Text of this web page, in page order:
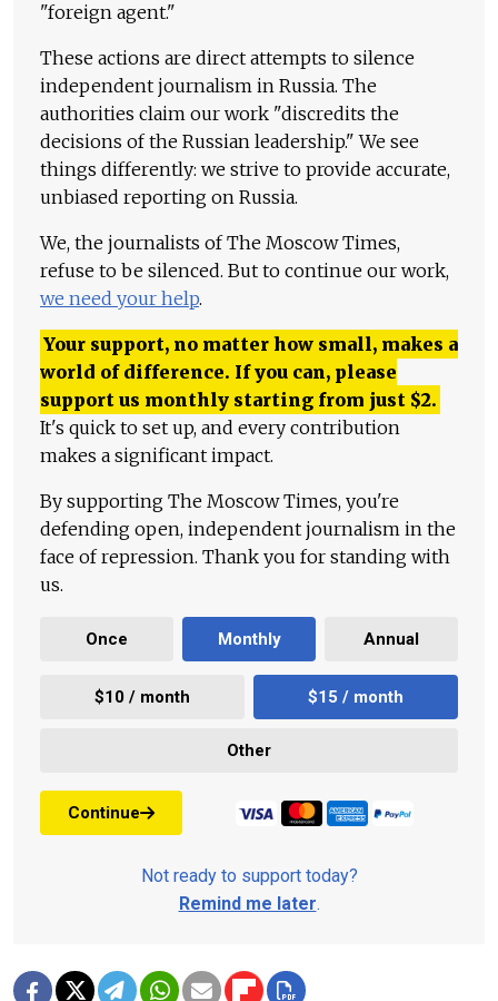
"foreign agent."
These actions are direct attempts to silence
independent journalism in Russia. The
authorities claim our work "discredits the
decisions of the Russian leadership." We see
things differently: we strive to provide accurate,
unbiased reporting on Russia.
We, the journalists of The Moscow Times,
refuse to be silenced. But to continue our work,
we need your help.
Your support, no matter how small, makes a
world of difference. If you can, please
support us monthly starting from just $2.
It's quick to set up, and every contribution
makes a significant impact.
By supporting The Moscow Times, you're
defending open, independent journalism in the
face of repression. Thank you for standing with
us.
Once Monthly Annual
$10 / month $15 / month
Other
Continue
Not ready to support today?
Remind me later.